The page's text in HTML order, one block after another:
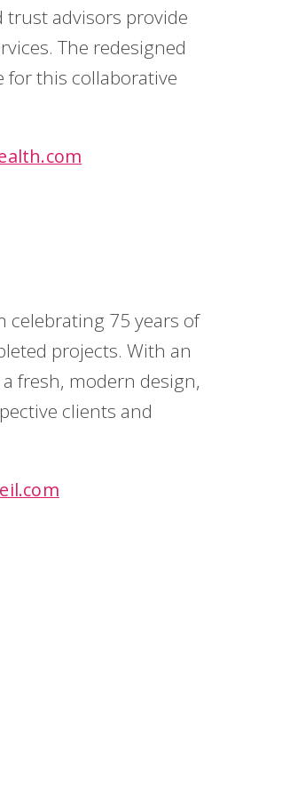
trust advisors provide
The redesigned
for this collaborative
celebrating 75 years of
projects. With an
fresh, modern design,
clients and